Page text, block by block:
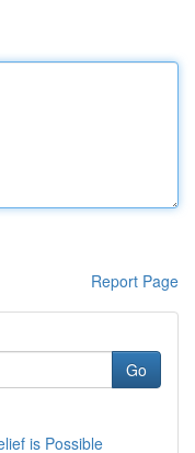
Report Page
Go
is Possible